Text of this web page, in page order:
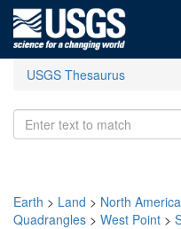
USGS Thesaurus
Earth > Land > North America
Quadrangles > West Point >